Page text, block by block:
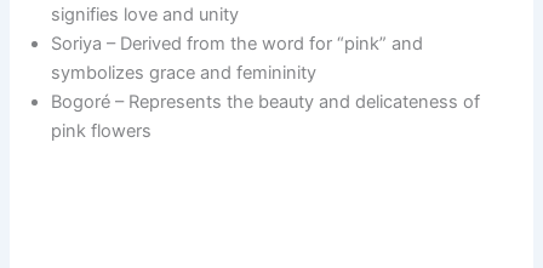
signifies love and unity
Soriya – Derived from the word for “pink” and
symbolizes grace and femininity
Bogoré – Represents the beauty and delicateness of
pink flowers